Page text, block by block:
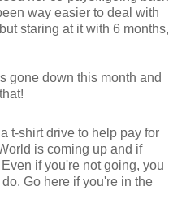
way easier to deal with
staring at it with 6 months,
gone down this month and
t-shirt drive to help pay for
is coming up and if
if you're not going, you
Go here if you're in the